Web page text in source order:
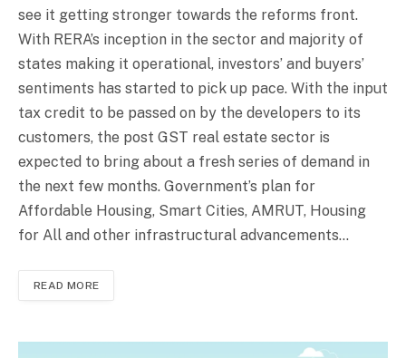
see it getting stronger towards the reforms front.
With RERA’s inception in the sector and majority of
states making it operational, investors’ and buyers’
sentiments has started to pick up pace. With the input
tax credit to be passed on by the developers to its
customers, the post GST real estate sector is
expected to bring about a fresh series of demand in
the next few months. Government’s plan for
Affordable Housing, Smart Cities, AMRUT, Housing
for All and other infrastructural advancements…
READ MORE